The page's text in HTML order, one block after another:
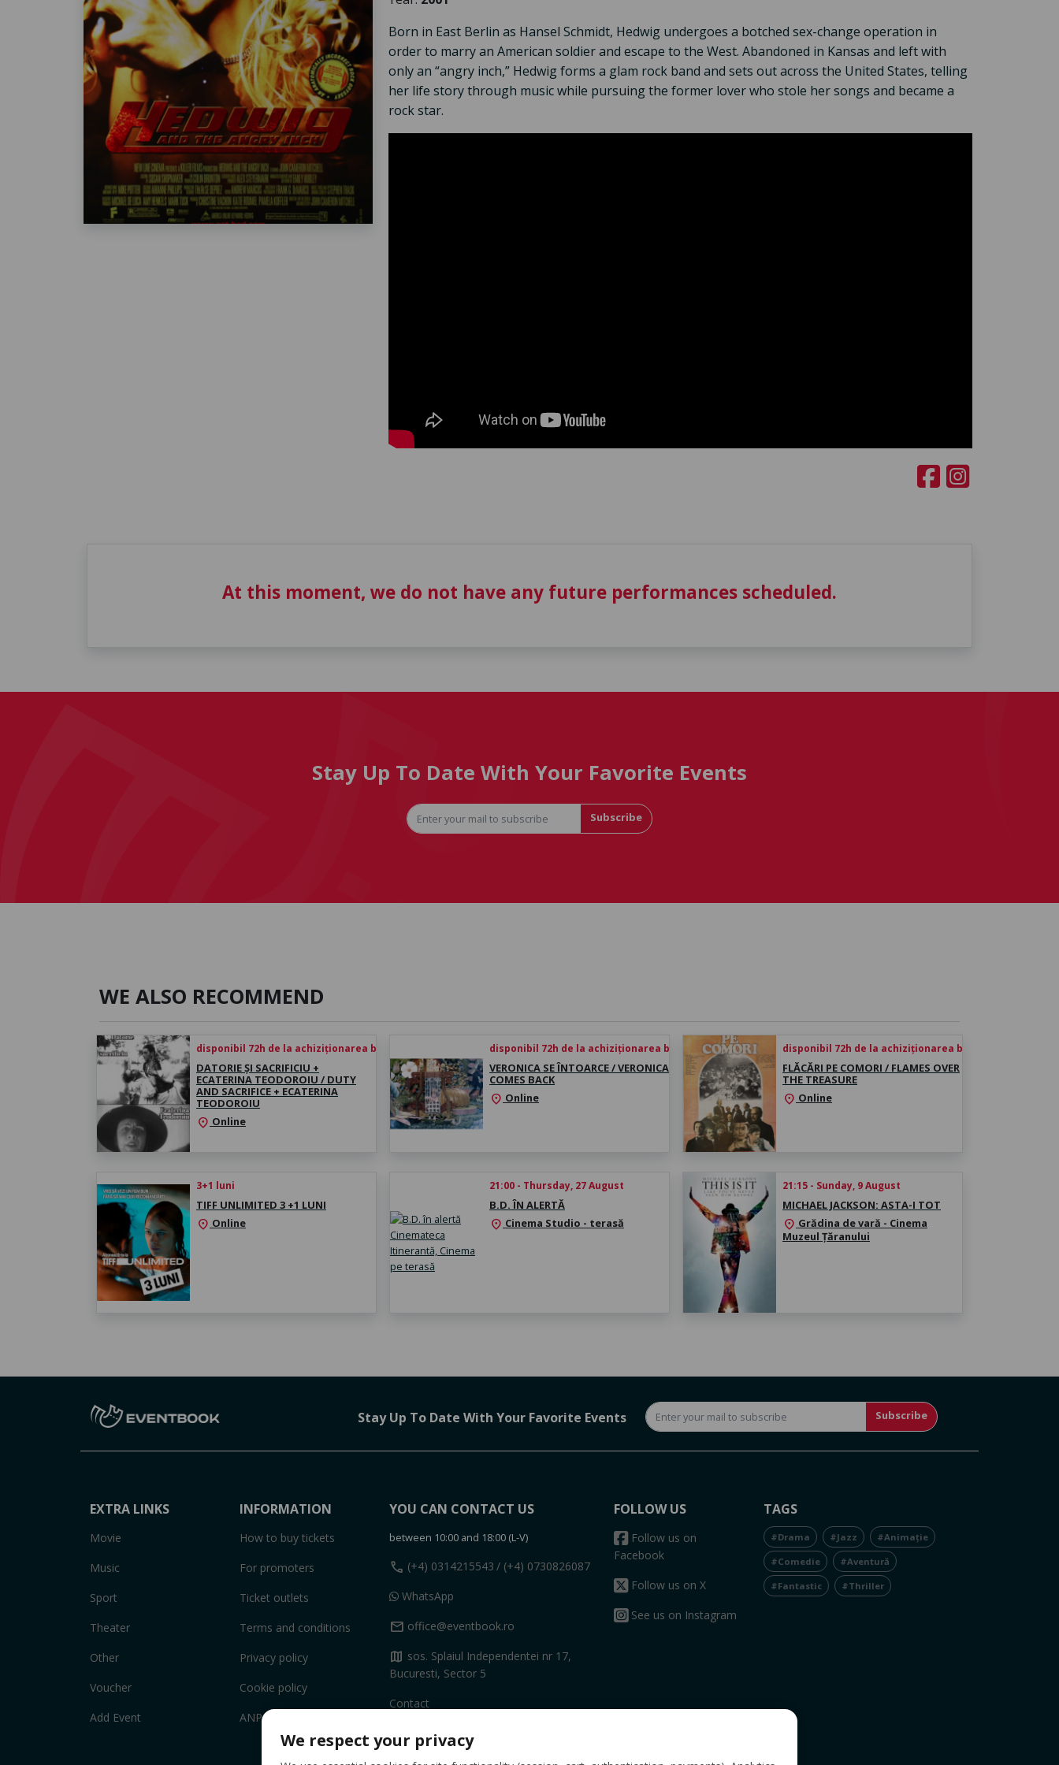
Born in East Berlin as Hansel Schmidt, Hedwig undergoes a botched sex-change operation in
order to marry an American soldier and escape to the West. Abandoned in Kansas and left with
only an “angry inch,” Hedwig forms a glam rock band and sets out across the United States, telling
her life story through music while pursuing the former lover who stole her songs and became a
rock star.
At this moment, we do not have any future performances scheduled.
Stay Up To Date With Your Favorite Events
Subscribe
WE ALSO RECOMMEND
disponibil 72h de la achiziționarea biletului
DATORIE ȘI SACRIFICIU +
ECATERINA TEODOROIU / DUTY
AND SACRIFICE + ECATERINA
TEODOROIU
location_on Online
disponibil 72h de la achiziționarea biletului
VERONICA SE ÎNTOARCE / VERONICA
COMES BACK
location_on Online
disponibil 72h de la achiziționarea biletului
FLĂCĂRI PE COMORI / FLAMES OVER
THE TREASURE
location_on Online
3+1 luni
TIFF UNLIMITED 3 +1 LUNI
location_on Online
21:00 - Thursday, 27 August
B.D. ÎN ALERTĂ
location_on Cinema Studio - terasă
21:15 - Sunday, 9 August
MICHAEL JACKSON: ASTA-I TOT
location_on Grădina de vară - Cinema
Muzeul Țăranului
Stay Up To Date With Your Favorite Events Subscribe
EXTRA LINKS
Movie
Music
Sport
Theater
Other
Voucher
Add Event
INFORMATION
How to buy tickets
For promoters
Ticket outlets
Terms and conditions
Privacy policy
Cookie policy
ANPC
YOU CAN CONTACT US
between 10:00 and 18:00 (L-V)
call (+4) 0314215543 / (+4) 0730826087
WhatsApp
mail office@eventbook.ro
map sos. Splaiul Independentei nr 17,
Bucuresti, Sector 5
Contact
FOLLOW US
Follow us on
Facebook
Follow us on X
See us on Instagram
TAGS
#Drama #Jazz #Animație
#Comedie #Aventură
#Fantastic #Thriller
We respect your privacy